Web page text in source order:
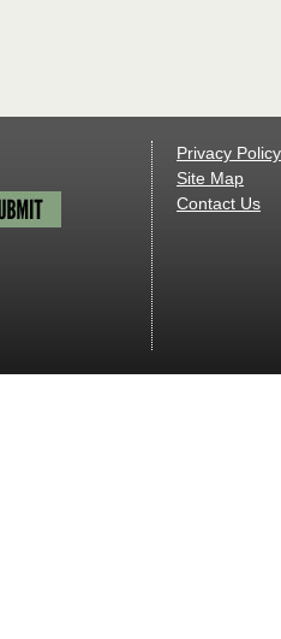
Privacy Policy
Site Map
Contact Us